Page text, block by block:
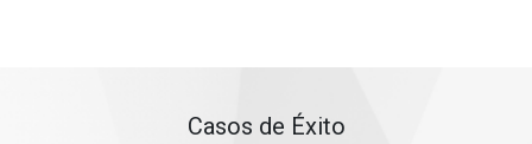
Casos de Éxito